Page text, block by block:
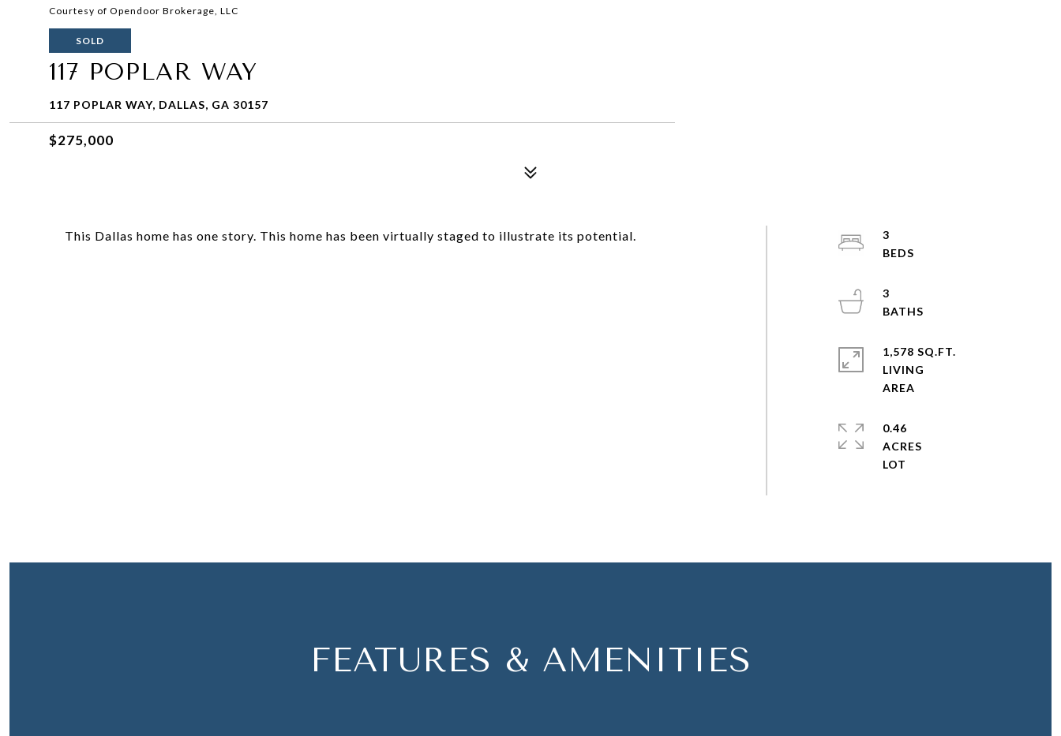
Courtesy of Opendoor Brokerage, LLC
SOLD
117 POPLAR WAY
117 POPLAR WAY, DALLAS, GA 30157
$275,000
This Dallas home has one story. This home has been virtually staged to illustrate its potential.
3
3
1,578 SQ.FT.
LIVING
0.46
ACRES
FEATURES & AMENITIES